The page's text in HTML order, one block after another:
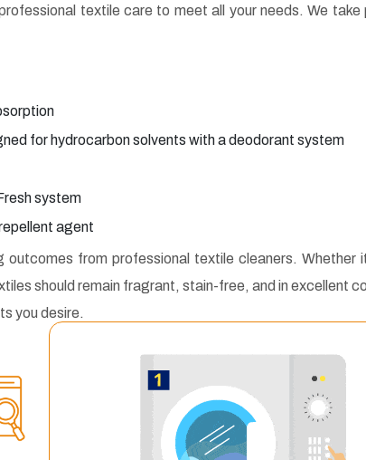
textile care to meet all your needs. We
for hydrocarbon solvents with a deodorant system
system
agent
from professional textile cleaners. Whether
should remain fragrant, stain-free, and in excellent
you desire.